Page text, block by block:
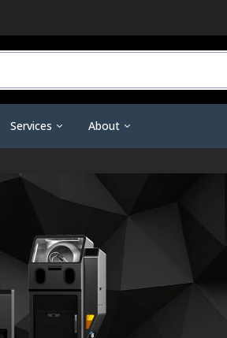
3D Printer Tools &
Accessories
Nano Polymer Adhesive
Filament Drying Kit
Fume Extraction
Nozzles & Heat Breaks
22 IDEX Spare Parts
Scanners
Markers
Scanning
You Need?
Services
3D Printing Service
Training & Support
About
Contact Us
Become a Dealer
Affiliate Dashboard
Investors
Resellers / Dealers
Privacy Policy
Terms and Conditions